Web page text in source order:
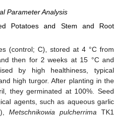
Parameter Analysis
Potatoes and Stem and Root
(control; C), stored at 4 °C from
then for 2 weeks at 15 °C and
by high healthiness, typical
high turgor. After planting in the
they germinated at 100%. Seed
agents, such as aqueous garlic
Metschnikowia pulcherrima TK1